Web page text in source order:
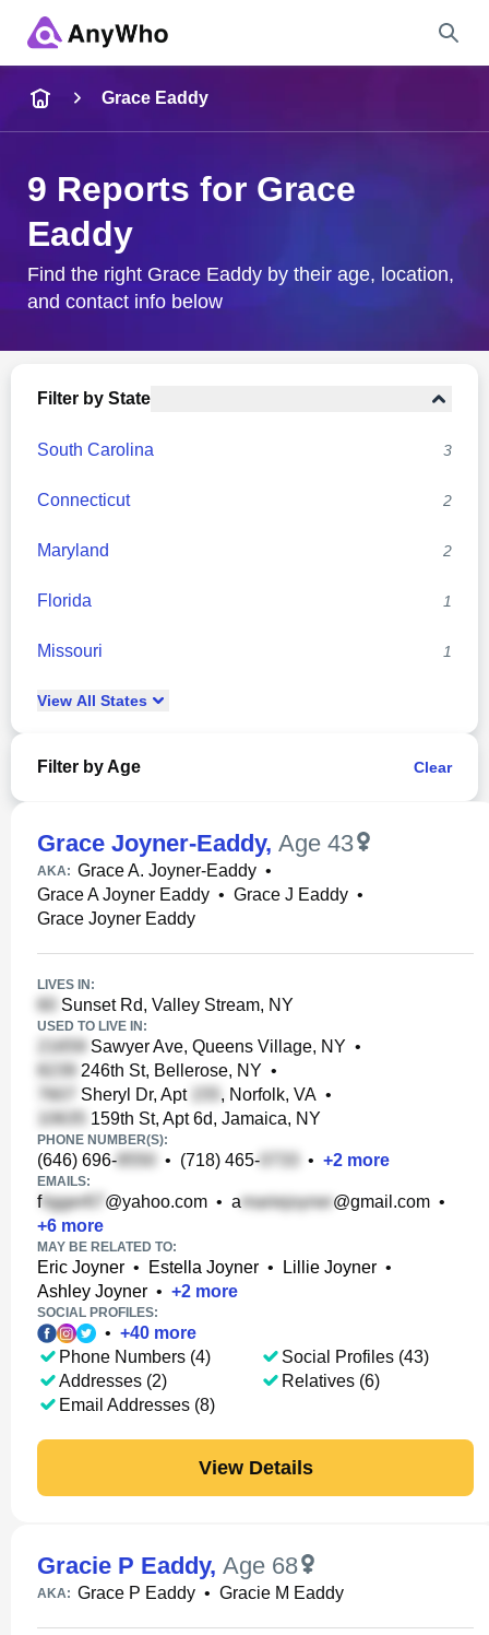
City & State
Grace Eaddy
9 Reports for Grace
Eaddy
Find the right Grace Eaddy by their age, location,
and contact info below
Filter by State
South Carolina 3
Connecticut 2
Maryland 2
Florida 1
Missouri 1
View All States
Filter by Age Clear
Grace Joyner-Eaddy, Age 43
AKA: Grace A. Joyner-Eaddy •
Grace A Joyner Eaddy • Grace J Eaddy •
Grace Joyner Eaddy
LIVES IN:
Sunset Rd, Valley Stream, NY
USED TO LIVE IN:
Sawyer Ave, Queens Village, NY •
246th St, Bellerose, NY •
Sheryl Dr, Apt
, Norfolk, VA •
159th St, Apt 6d, Jamaica, NY
PHONE NUMBER(S):
(646) 696- • (718) 465- • +2 more
EMAILS:
f @yahoo.com • a @gmail.com •
+6 more
MAY BE RELATED TO:
Eric Joyner • Estella Joyner • Lillie Joyner •
Ashley Joyner • +2 more
SOCIAL PROFILES:
• +40 more
Phone Numbers (4)
Addresses (2)
Email Addresses (8)
Social Profiles (43)
Relatives (6)
View Details
Gracie P Eaddy, Age 68
AKA: Grace P Eaddy • Gracie M Eaddy